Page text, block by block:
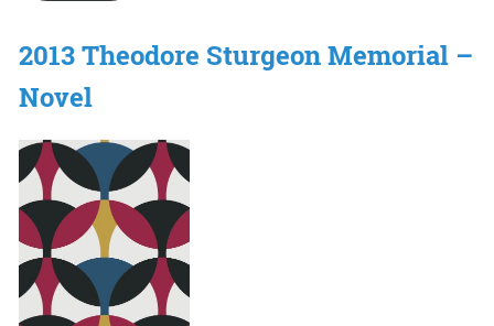
2013 Theodore Sturgeon Memorial –
Novel